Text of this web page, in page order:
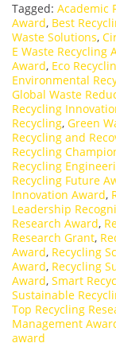
Tagged: Academic
Award, Best
Waste Solutions,
E Waste Recycling
Award, Eco
Environmental
Global Waste
Recycling
Recycling, Green
Recycling and
Recycling
Recycling
Recycling Future
Innovation Award,
Leadership
Research Award,
Research Grant,
Award, Recycling
Award, Recycling
Award, Smart
Sustainable
Top Recycling
Management
award